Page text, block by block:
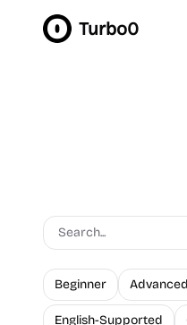
Turbo0
Beginner Advanced
English-Supported